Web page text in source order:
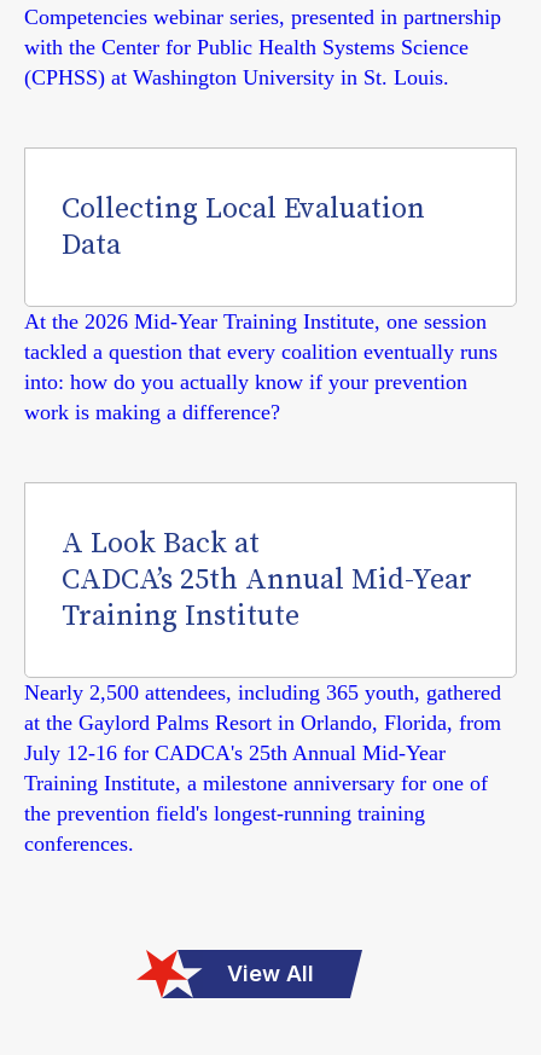
Competencies webinar series, presented in partnership
with the Center for Public Health Systems Science
(CPHSS) at Washington University in St. Louis.
Collecting Local Evaluation
Data
At the 2026 Mid-Year Training Institute, one session
tackled a question that every coalition eventually runs
into: how do you actually know if your prevention
work is making a difference?
A Look Back at
CADCA’s 25th Annual Mid-Year
Training Institute
Nearly 2,500 attendees, including 365 youth, gathered
at the Gaylord Palms Resort in Orlando, Florida, from
July 12-16 for CADCA's 25th Annual Mid-Year
Training Institute, a milestone anniversary for one of
the prevention field's longest-running training
conferences.
View All